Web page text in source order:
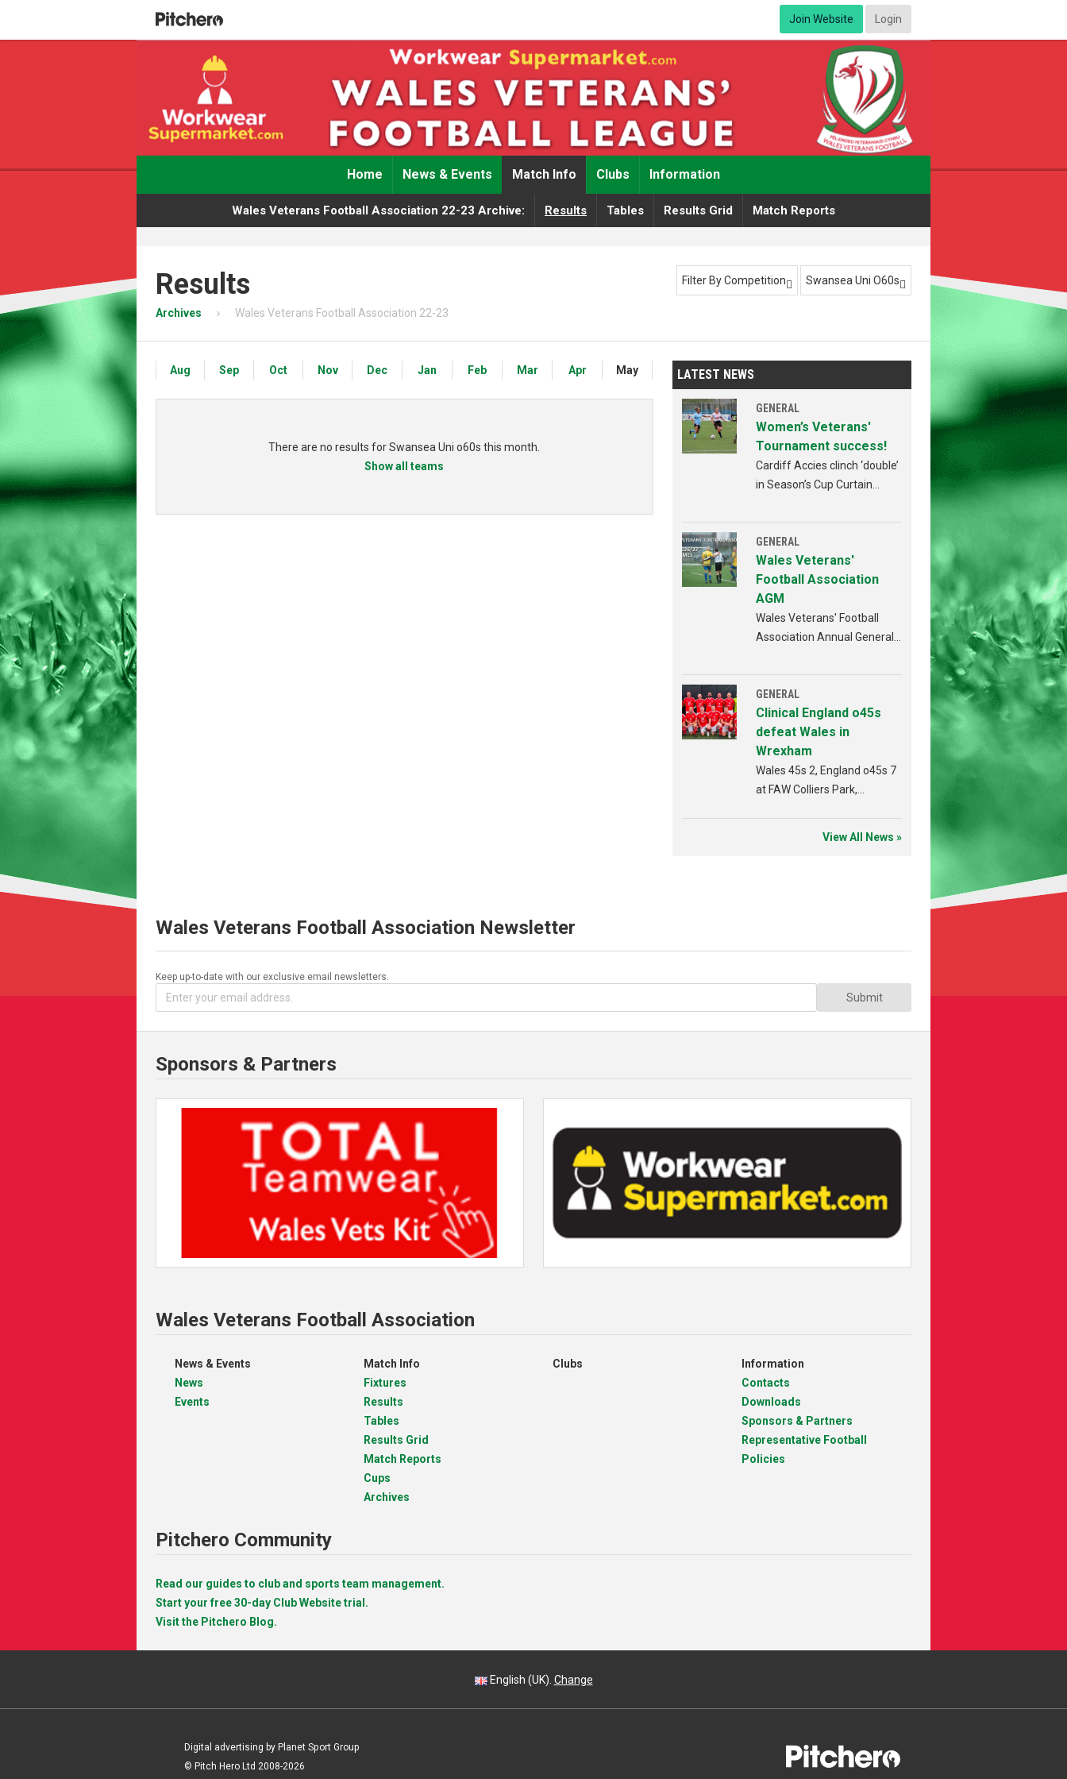
Join Website Login
Home News & Events Match Info Clubs Information
Wales Veterans Football Association 22-23 Archive: Results Tables Results Grid Match Reports
Results Filter By Competition  Swansea Uni O60s 
Archives Wales Veterans Football Association 22-23
Aug Sep Oct Nov Dec Jan Feb Mar Apr May
There are no results for Swansea Uni o60s this month.
Show all teams
LATEST NEWS
GENERAL
Women’s Veterans'
Tournament success!
Cardiff Accies clinch ‘double’
in Season’s Cup Curtain
GENERAL
Wales Veterans'
Football Association
AGM
Wales Veterans' Football
Association Annual General
from 6:30pm
GENERAL
Clinical England o45s
defeat Wales in
Wrexham
Wales 45s 2, England o45s 7
at FAW Colliers Park,
View All News »
Wales Veterans Football Association Newsletter
Keep up-to-date with our exclusive email newsletters.
Submit
Sponsors & Partners
Wales Veterans Football Association
News & Events
News
Events
Match Info
Fixtures
Results
Tables
Results Grid
Match Reports
Cups
Archives
Clubs
Information
Contacts
Downloads
Sponsors & Partners
Representative Football
Policies
Pitchero Community
Read our guides to club and sports team management.
Start your free 30-day Club Website trial.
Visit the Pitchero Blog.
English (UK). Change
Digital advertising by Planet Sport Group
© Pitch Hero Ltd 2008-2026